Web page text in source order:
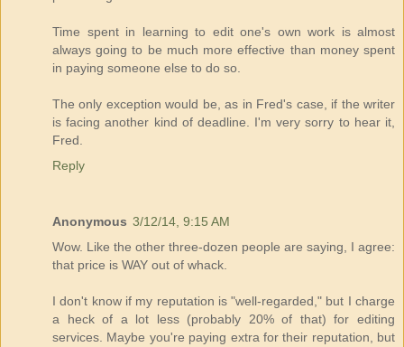
Time spent in learning to edit one's own work is almost
always going to be much more effective than money spent
in paying someone else to do so.
The only exception would be, as in Fred's case, if the writer
is facing another kind of deadline. I'm very sorry to hear it,
Fred.
Reply
Anonymous 3/12/14, 9:15 AM
Wow. Like the other three-dozen people are saying, I agree:
that price is WAY out of whack.
I don't know if my reputation is "well-regarded," but I charge
a heck of a lot less (probably 20% of that) for editing
services. Maybe you're paying extra for their reputation, but